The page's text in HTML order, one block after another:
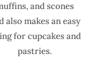
and scones
also makes an easy
for cupcakes and
pastries.